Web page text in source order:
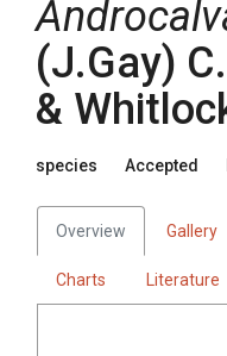
(J.Gay)
&
species Accepted
Overview Gallery
Charts Literature